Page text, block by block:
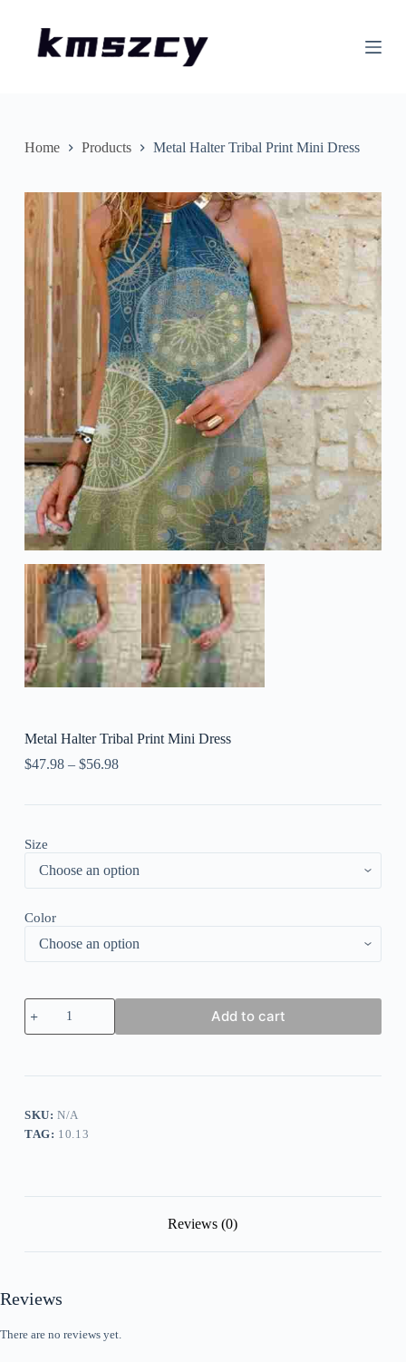
n
n
Home Products Metal Halter Tribal Print Mini Dress
Metal Halter Tribal Print Mini Dress
$47.98– $56.98
Size
Color
Metal
Halter
Tribal
Add to cart
SKU:N/A
TAG: 10.13
Reviews (0)
Reviews
There are no reviews yet.